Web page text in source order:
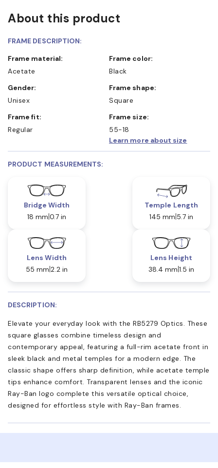
About this product
FRAME DESCRIPTION:
Frame material:
Acetate
Frame color:
Black
Gender:
Unisex
Frame shape:
Square
Frame fit:
Regular
Frame size:
55-18
Learn more about size
PRODUCT MEASUREMENTS:
Bridge Width
18 mm 0.7 in
Temple Length
145 mm 5.7 in
Lens Width
55 mm 2.2 in
Lens Height
38.4 mm 1.5 in
DESCRIPTION:
Elevate your everyday look with the RB5279 Optics. These
square glasses combine timeless design and
contemporary appeal, featuring a full-rim acetate front in
sleek black and metal temples for a modern edge. The
classic shape offers sharp definition, while acetate temple
tips enhance comfort. Transparent lenses and the iconic
Ray-Ban logo complete this versatile optical choice,
designed for effortless style with Ray-Ban frames.